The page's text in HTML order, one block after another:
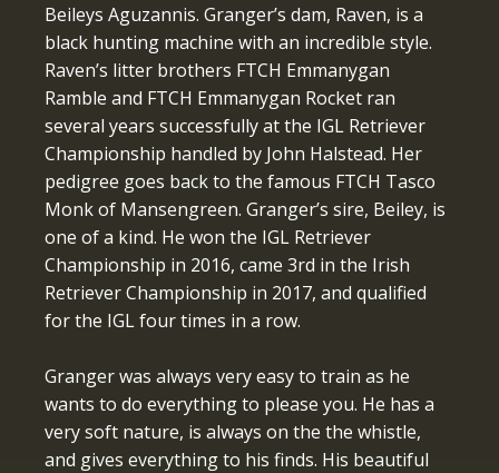
Beileys Aguzannis. Granger’s dam, Raven, is a
black hunting machine with an incredible style.
Raven’s litter brothers FTCH Emmanygan
Ramble and FTCH Emmanygan Rocket ran
several years successfully at the IGL Retriever
Championship handled by John Halstead. Her
pedigree goes back to the famous FTCH Tasco
Monk of Mansengreen. Granger’s sire, Beiley, is
one of a kind. He won the IGL Retriever
Championship in 2016, came 3rd in the Irish
Retriever Championship in 2017, and qualified
for the IGL four times in a row.
Granger was always very easy to train as he
wants to do everything to please you. He has a
very soft nature, is always on the the whistle,
and gives everything to his finds. His beautiful